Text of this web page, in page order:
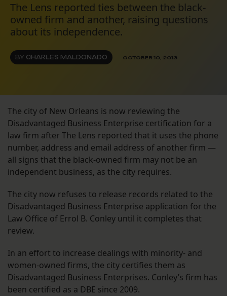
The Lens reported ties between the black-
owned firm and another, raising questions
about its independence.
BY CHARLES MALDONADO OCTOBER 10, 2013
The city of New Orleans is now reviewing the
Disadvantaged Business Enterprise certification for a
law firm after The Lens reported that it uses the phone
number, address and email address of another firm —
all signs that the black-owned firm may not be an
independent business, as the city requires.
The city now refuses to release records related to the
Disadvantaged Business Enterprise application for the
Law Office of Errol B. Conley until it completes that
review.
In an effort to increase dealings with minority- and
women-owned firms, the city certifies them as
Disadvantaged Business Enterprises. Conley’s firm has
been certified as a DBE since 2009.